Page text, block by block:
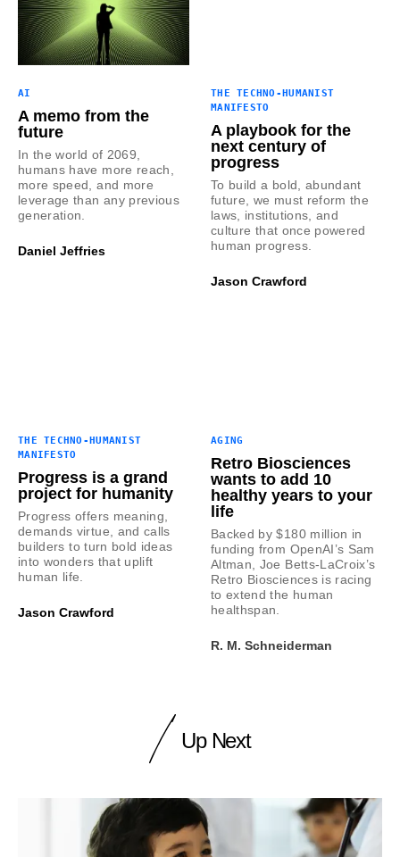
AI
A memo from the
future
In the world of 2069,
humans have more reach,
more speed, and more
leverage than any previous
generation.
Daniel Jeffries
THE TECHNO-HUMANIST
MANIFESTO
A playbook for the
next century of
progress
To build a bold, abundant
future, we must reform the
laws, institutions, and
culture that once powered
human progress.
Jason Crawford
THE TECHNO-HUMANIST
MANIFESTO
Progress is a grand
project for humanity
Progress offers meaning,
demands virtue, and calls
builders to turn bold ideas
into wonders that uplift
human life.
Jason Crawford
AGING
Retro Biosciences
wants to add 10
healthy years to your
life
Backed by $180 million in
funding from OpenAI’s Sam
Altman, Joe Betts-LaCroix’s
Retro Biosciences is racing
to extend the human
healthspan.
R. M. Schneiderman
Up Next